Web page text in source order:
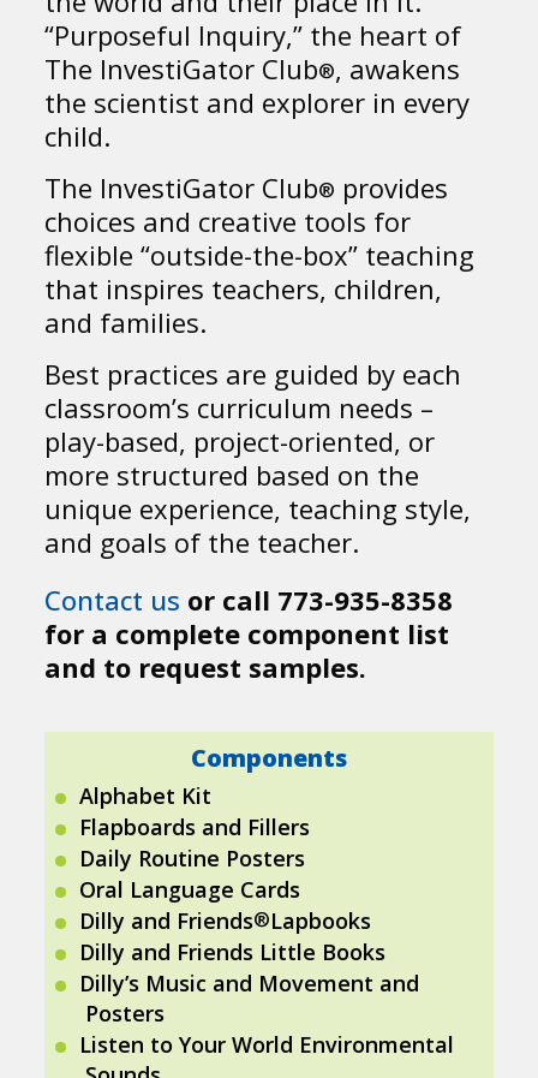
“Purposeful Inquiry,” the heart of
The InvestiGator Club®, awakens
the scientist and explorer in every
child.
The InvestiGator Club® provides
choices and creative tools for
flexible “outside-the-box” teaching
that inspires teachers, children,
and families.
Best practices are guided by each
classroom’s curriculum needs –
play-based, project-oriented, or
more structured based on the
unique experience, teaching style,
and goals of the teacher.
Contact us or call 773-935-8358
for a complete component list
and to request samples.
Components
Alphabet Kit
Flapboards and Fillers
Daily Routine Posters
Oral Language Cards
Dilly and Friends®Lapbooks
Dilly and Friends Little Books
Dilly’s Music and Movement and
Posters
Listen to Your World Environmental